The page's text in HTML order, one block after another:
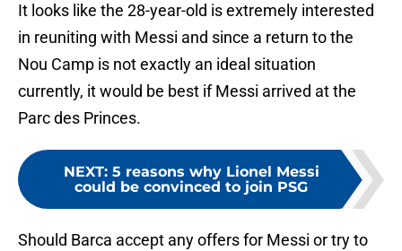
It looks like the 28-year-old is extremely interested
in reuniting with Messi and since a return to the
Nou Camp is not exactly an ideal situation
currently, it would be best if Messi arrived at the
Parc des Princes.
NEXT: 5 reasons why Lionel Messi
could be convinced to join PSG
Should Barca accept any offers for Messi or try to